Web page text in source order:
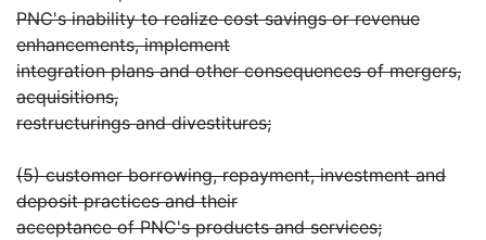
PNC's inability to realize cost savings or revenue
enhancements, implement
integration plans and other consequences of mergers,
acquisitions,
restructurings and divestitures;
(5) customer borrowing, repayment, investment and
deposit practices and their
acceptance of PNC's products and services;